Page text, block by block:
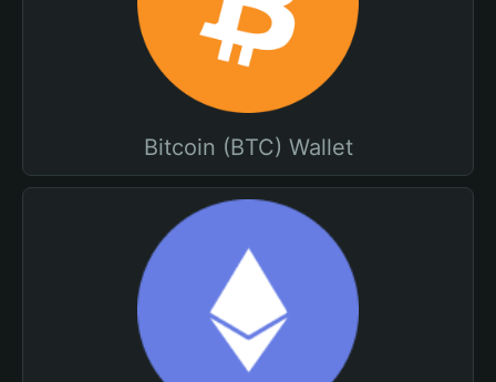
Bitcoin (BTC) Wallet